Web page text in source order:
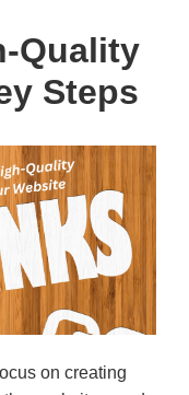
Quality
Steps
on creating